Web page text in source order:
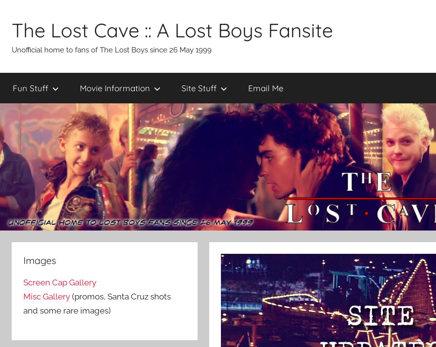
content
The Lost Cave :: A Lost Boys Fansite
Unofficial home to fans of The Lost Boys since 26 May 1999
Fun Stuff Movie Information Site Stuff Email Me
Images
Screen Cap Gallery
Misc Gallery (promos, Santa Cruz shots
and some rare images)